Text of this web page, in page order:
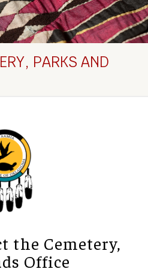
PARKS AND
the Cemetery,
Office